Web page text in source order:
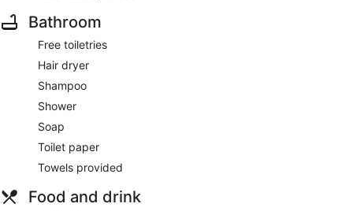
Bathroom
Free toiletries
Hair dryer
Shampoo
Shower
Soap
Toilet paper
Towels provided
Food and drink